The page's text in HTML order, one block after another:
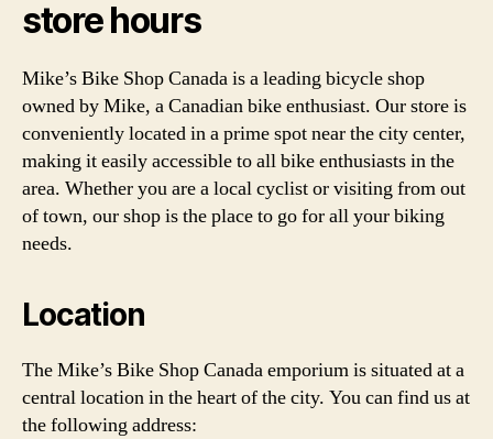
store hours
Mike’s Bike Shop Canada is a leading bicycle shop
owned by Mike, a Canadian bike enthusiast. Our store is
conveniently located in a prime spot near the city center,
making it easily accessible to all bike enthusiasts in the
area. Whether you are a local cyclist or visiting from out
of town, our shop is the place to go for all your biking
needs.
Location
The Mike’s Bike Shop Canada emporium is situated at a
central location in the heart of the city. You can find us at
the following address: